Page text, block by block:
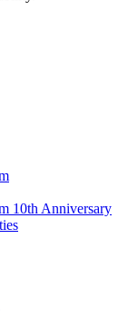
10th Anniversary